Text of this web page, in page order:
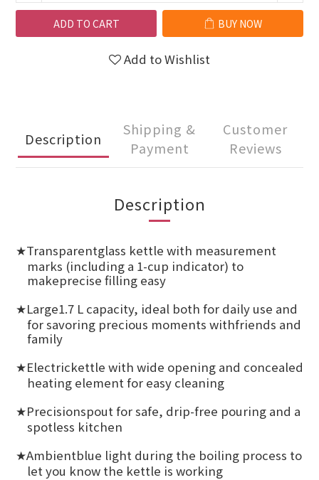
ADD TO CART BUY NOW
Add to Wishlist
Description
Shipping &
Payment
Customer
Reviews
Description
★Transparentglass kettle with measurement
marks (including a 1-cup indicator) to
makeprecise filling easy
★Large1.7 L capacity, ideal both for daily use and
for savoring precious moments withfriends and
family
★Electrickettle with wide opening and concealed
heating element for easy cleaning
★Precisionspout for safe, drip-free pouring and a
spotless kitchen
★Ambientblue light during the boiling process to
let you know the kettle is working